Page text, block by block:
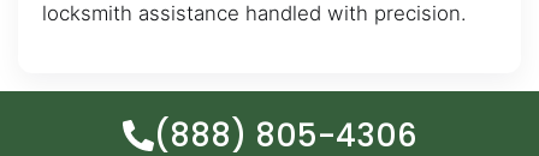
locksmith assistance handled with precision.
(888) 805-4306